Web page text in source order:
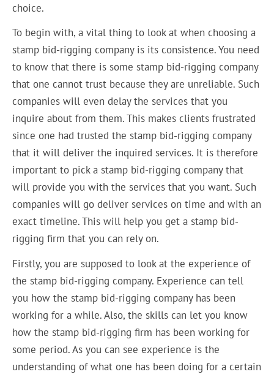
choice.
To begin with, a vital thing to look at when choosing a
stamp bid-rigging company is its consistence. You need
to know that there is some stamp bid-rigging company
that one cannot trust because they are unreliable. Such
companies will even delay the services that you
inquire about from them. This makes clients frustrated
since one had trusted the stamp bid-rigging company
that it will deliver the inquired services. It is therefore
important to pick a stamp bid-rigging company that
will provide you with the services that you want. Such
companies will go deliver services on time and with an
exact timeline. This will help you get a stamp bid-
rigging firm that you can rely on.
Firstly, you are supposed to look at the experience of
the stamp bid-rigging company. Experience can tell
you how the stamp bid-rigging company has been
working for a while. Also, the skills can let you know
how the stamp bid-rigging firm has been working for
some period. As you can see experience is the
understanding of what one has been doing for a certain